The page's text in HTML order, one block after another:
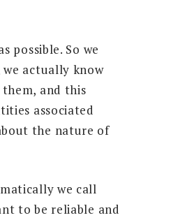
possible. So we
actually know
and this
associated
the nature of
we call
to be reliable and